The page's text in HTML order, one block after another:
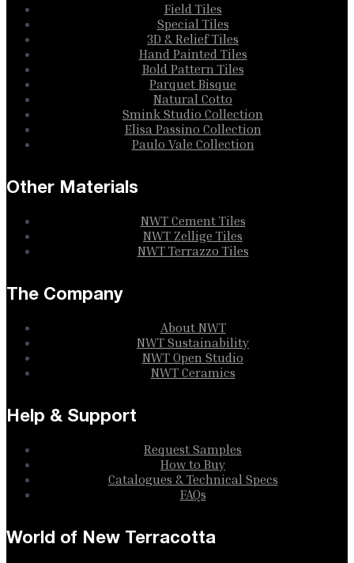
Field Tiles
Special Tiles
3D & Relief Tiles
Hand Painted Tiles
Bold Pattern Tiles
Parquet Bisque
Natural Cotto
Smink Studio Collection
Elisa Passino Collection
Paulo Vale Collection
Other Materials
NWT Cement Tiles
NWT Zellige Tiles
NWT Terrazzo Tiles
The Company
About NWT
NWT Sustainability
NWT Open Studio
NWT Ceramics
Help & Support
Request Samples
How to Buy
Catalogues & Technical Specs
FAQs
World of New Terracotta